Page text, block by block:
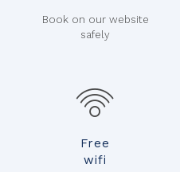
Book on our website
safely
Free
wifi